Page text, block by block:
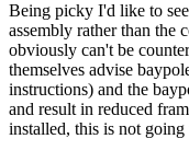
Being picky I'd like to
assembly rather than the
obviously can't be
themselves advise
instructions) and the
and result in reduced
installed, this is not